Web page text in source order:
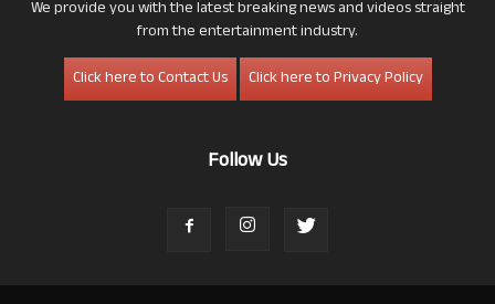
We provide you with the latest breaking news and videos straight
from the entertainment industry.
Click here to Contact Us
Click here to Privacy Policy
Follow Us